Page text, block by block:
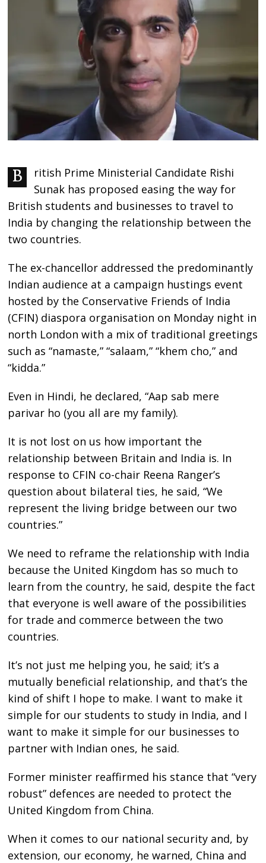
British Prime Ministerial Candidate Rishi
Sunak has proposed easing the way for
British students and businesses to travel to
India by changing the relationship between the
two countries.
The ex-chancellor addressed the predominantly
Indian audience at a campaign hustings event
hosted by the Conservative Friends of India
(CFIN) diaspora organisation on Monday night in
north London with a mix of traditional greetings
such as “namaste,” “salaam,” “khem cho,” and
“kidda.”
Even in Hindi, he declared, “Aap sab mere
parivar ho (you all are my family).
It is not lost on us how important the
relationship between Britain and India is. In
response to CFIN co-chair Reena Ranger’s
question about bilateral ties, he said, “We
represent the living bridge between our two
countries.”
We need to reframe the relationship with India
because the United Kingdom has so much to
learn from the country, he said, despite the fact
that everyone is well aware of the possibilities
for trade and commerce between the two
countries.
It’s not just me helping you, he said; it’s a
mutually beneficial relationship, and that’s the
kind of shift I hope to make. I want to make it
simple for our students to study in India, and I
want to make it simple for our businesses to
partner with Indian ones, he said.
Former minister reaffirmed his stance that “very
robust” defences are needed to protect the
United Kingdom from China.
When it comes to our national security and, by
extension, our economy, he warned, China and